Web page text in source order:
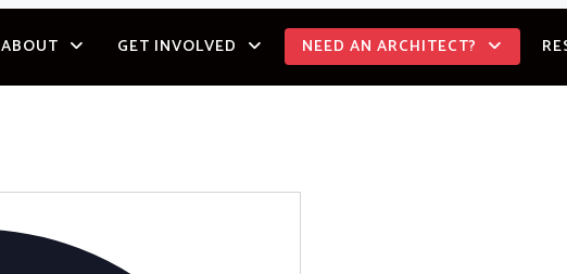
ABOUT GET INVOLVED NEED AN ARCHITECT?